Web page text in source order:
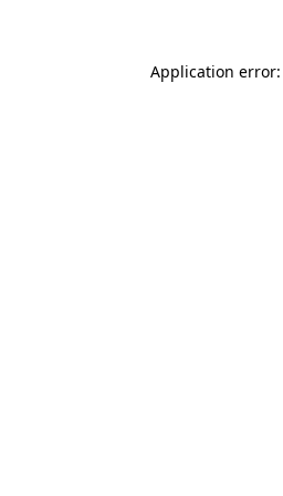
Application